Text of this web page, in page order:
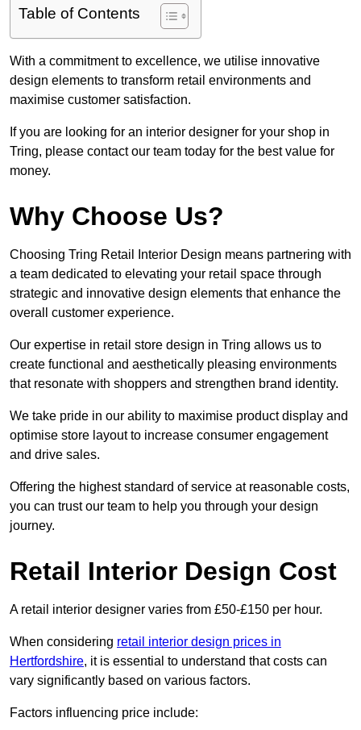
Table of Contents
With a commitment to excellence, we utilise innovative
design elements to transform retail environments and
maximise customer satisfaction.
If you are looking for an interior designer for your shop in
Tring, please contact our team today for the best value for
money.
Why Choose Us?
Choosing Tring Retail Interior Design means partnering with
a team dedicated to elevating your retail space through
strategic and innovative design elements that enhance the
overall customer experience.
Our expertise in retail store design in Tring allows us to
create functional and aesthetically pleasing environments
that resonate with shoppers and strengthen brand identity.
We take pride in our ability to maximise product display and
optimise store layout to increase consumer engagement
and drive sales.
Offering the highest standard of service at reasonable costs,
you can trust our team to help you through your design
journey.
Retail Interior Design Cost
A retail interior designer varies from £50-£150 per hour.
When considering retail interior design prices in
Hertfordshire, it is essential to understand that costs can
vary significantly based on various factors.
Factors influencing price include: